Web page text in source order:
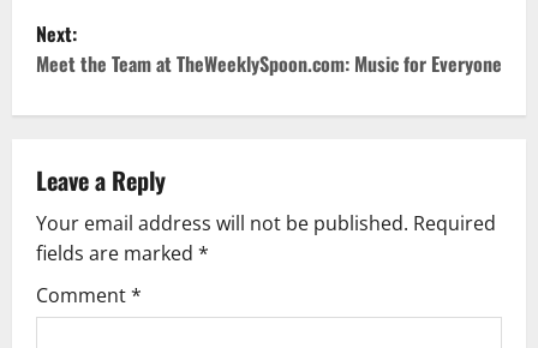
s
t
n
a
v
i
g
Next:
Meet the Team at TheWeeklySpoon.com: Music for Everyone
Leave a Reply
Your email address will not be published. Required
fields are marked *
Comment*